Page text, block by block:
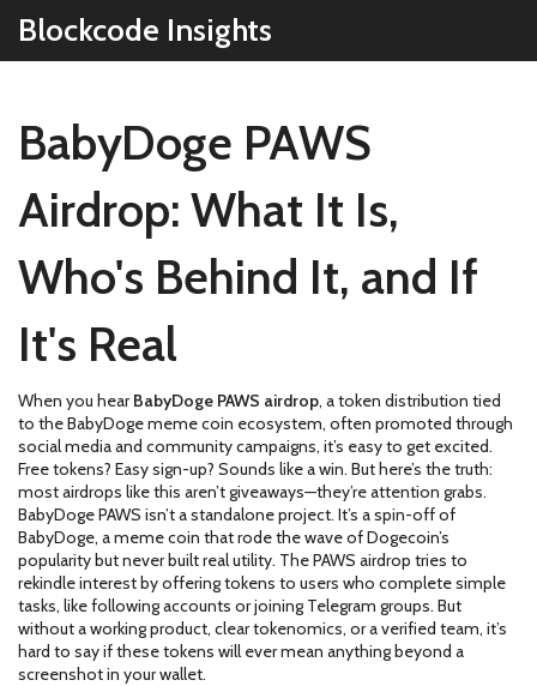
Blockcode Insights
BabyDoge PAWS
Airdrop: What It Is,
Who's Behind It, and If
It's Real
When you hearBabyDoge PAWS airdrop, a token distribution tied
to the BabyDoge meme coin ecosystem, often promoted through
social media and community campaigns, it’s easy to get excited.
Free tokens? Easy sign-up? Sounds like a win. But here’s the truth:
most airdrops like this aren’t giveaways—they’re attention grabs.
BabyDoge PAWS isn’t a standalone project. It’s a spin-off of
BabyDoge, a meme coin that rode the wave of Dogecoin’s
popularity but never built real utility. The PAWS airdrop tries to
rekindle interest by offering tokens to users who complete simple
tasks, like following accounts or joining Telegram groups. But
without a working product, clear tokenomics, or a verified team, it’s
hard to say if these tokens will ever mean anything beyond a
screenshot in your wallet.